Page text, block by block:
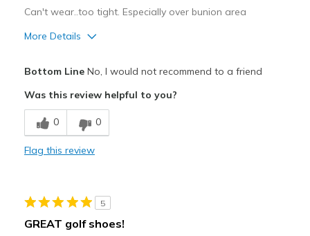
Can't wear..too tight. Especially over bunion area
More Details
Cons
Need Break In
Wide is too narrow
Golf
Bottom LineNo, I would not recommend to a friend
Was this review helpful to you?
0 0
Flag this review
5
GREAT golf shoes!